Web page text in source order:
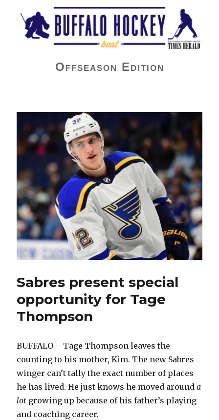
Buffalo Hockey Beat
Offseason Edition
Sabres present special
opportunity for Tage
Thompson
BUFFALO – Tage Thompson leaves the
counting to his mother, Kim. The new Sabres
winger can’t tally the exact number of places
he has lived. He just knows he moved arounda
lot growing up because of his father’s playing
and coaching career.